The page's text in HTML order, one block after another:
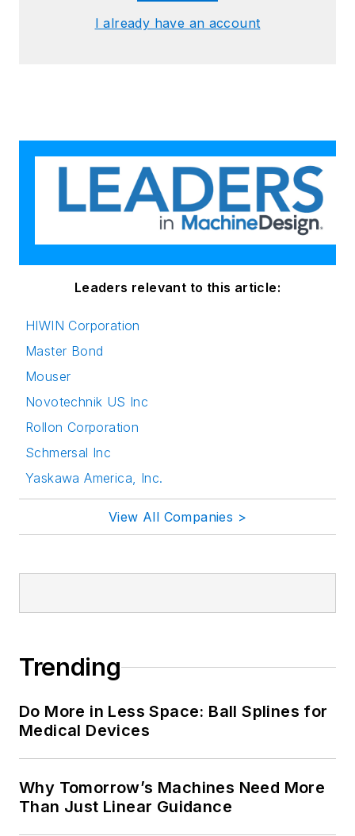
I already have an account
Leaders relevant to this article:
HIWIN Corporation
Master Bond
Mouser
Novotechnik US Inc
Rollon Corporation
Schmersal Inc
Yaskawa America, Inc.
View All Companies >
Trending
Do More in Less Space: Ball Splines for
Medical Devices
Why Tomorrow’s Machines Need More
Than Just Linear Guidance